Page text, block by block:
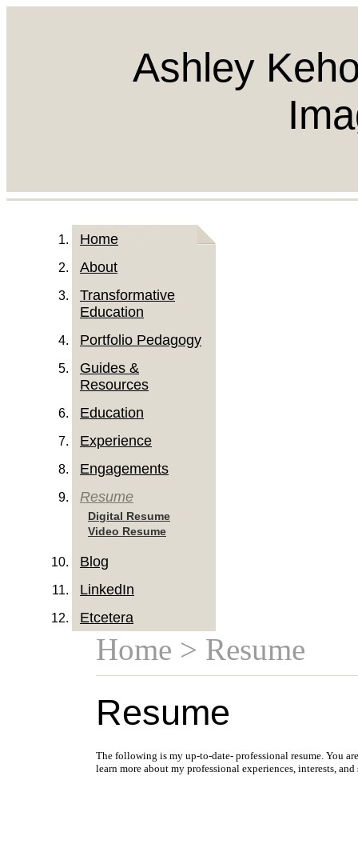
Ashley
Home
About
Transformative
Education
Portfolio Pedagogy
Guides &
Resources
Education
Experience
Engagements
Resume
Digital Resume
Video Resume
Blog
LinkedIn
Etcetera
Home > Resume
Resume
The following is my up-to-date- professional resume. You
learn more about my professional experiences, interests,